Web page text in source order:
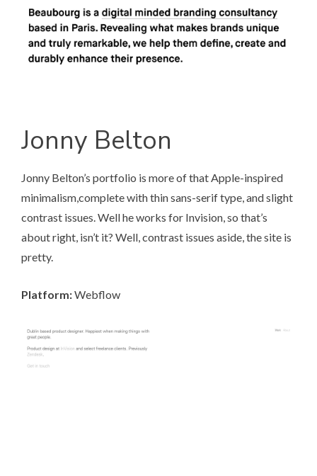
Jonny Belton
Jonny Belton’s portfolio is more of that Apple-inspired
minimalism,complete with thin sans-serif type, and slight
contrast issues. Well he works for Invision, so that’s
about right, isn’t it? Well, contrast issues aside, the site is
pretty.
Platform:Webflow